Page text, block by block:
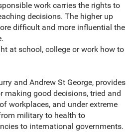
work carries the rights to
decisions. The higher up
difficult and more influential the
at school, college or work how to
and Andrew St George, provides
making good decisions, tried and
workplaces, and under extreme
military to health to
to international governments.